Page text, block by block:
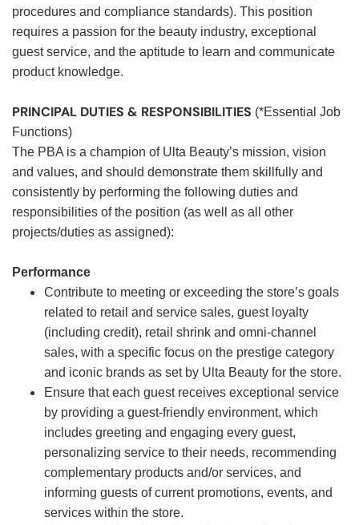
procedures and compliance standards). This position
requires a passion for the beauty industry, exceptional
guest service, and the aptitude to learn and communicate
product knowledge.
PRINCIPAL DUTIES & RESPONSIBILITIES (*Essential Job
Functions)
The PBA is a champion of Ulta Beauty’s mission, vision
and values, and should demonstrate them skillfully and
consistently by performing the following duties and
responsibilities of the position (as well as all other
projects/duties as assigned):
Performance
Contribute to meeting or exceeding the store’s goals
related to retail and service sales, guest loyalty
(including credit), retail shrink and omni-channel
sales, with a specific focus on the prestige category
and iconic brands as set by Ulta Beauty for the store.
Ensure that each guest receives exceptional service
by providing a guest-friendly environment, which
includes greeting and engaging every guest,
personalizing service to their needs, recommending
complementary products and/or services, and
informing guests of current promotions, events, and
services within the store.